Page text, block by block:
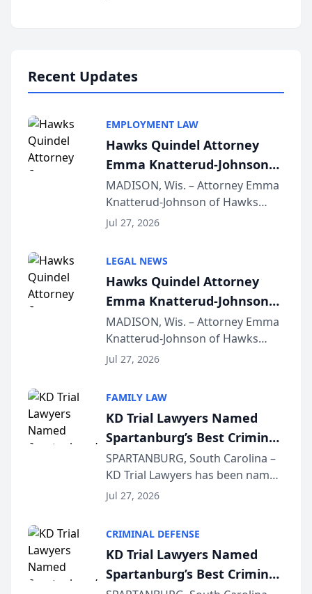
Recent Updates
EMPLOYMENT LAW
Hawks Quindel Attorney
Emma Knatterud-Johnson
Presents on Executive
Function at State Bar of
Wisconsin Annual Meeting
MADISON, Wis. – Attorney Emma
Knatterud-Johnson of Hawks
Quindel, S.C. recently presented
joining attorneys and other legal
professionals f...
Jul 27, 2026
LEGAL NEWS
Hawks Quindel Attorney
Emma Knatterud-Johnson
Presents on Executive
Function at State Bar of
Wisconsin Annual Meeting
MADISON, Wis. – Attorney Emma
Knatterud-Johnson of Hawks
Quindel, S.C. recently presented
joining attorneys and other legal
professionals f...
Jul 27, 2026
FAMILY LAW
KD Trial Lawyers Named
Spartanburg’s Best Criminal
Defense Law Firm for 2026
SPARTANBURG, South Carolina –
KD Trial Lawyers has been named
the 2026 winner in the Best
Courier’s Spartanburg’s Best
awards program. KD Trial
Lawye...
Jul 27, 2026
CRIMINAL DEFENSE
KD Trial Lawyers Named
Spartanburg’s Best Criminal